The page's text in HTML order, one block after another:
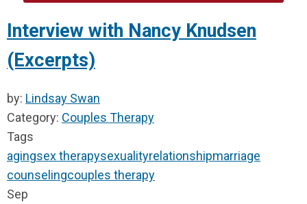
Interview with Nancy Knudsen
(Excerpts)
by: Lindsay Swan
Category: Couples Therapy
Tags
agingsex therapysexualityrelationshipmarriage
counselingcouples therapy
Sep